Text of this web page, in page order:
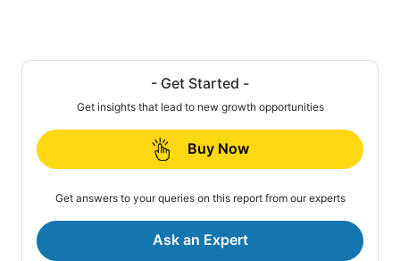
- Get Started -
Get insights that lead to new growth opportunities
Buy Now
Get answers to your queries on this report from our experts
Ask an Expert